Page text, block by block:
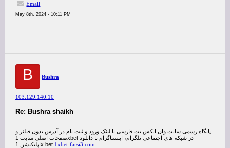
Email
May 8th, 2024 - 10:11 PM
B Bushra
103.129.140.10
Re: Bushra shaikh
پایگاه رسمی سایت وان ایکس بت فارسی با لینک ورود و ثبت نام در آدرس بدون فیلتر و
صفحات اصلی سایت 1xbet در شبکه های اجتماعی تلگرام، اینستاگرام با دانلود
اپلیکیشن 1x bet 1xbet-farsi3.com